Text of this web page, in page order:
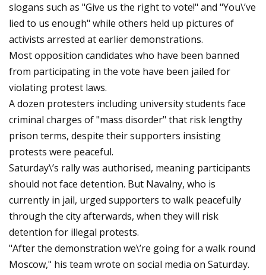
slogans such as "Give us the right to vote!" and "You\’ve
lied to us enough" while others held up pictures of
activists arrested at earlier demonstrations.
Most opposition candidates who have been banned
from participating in the vote have been jailed for
violating protest laws.
A dozen protesters including university students face
criminal charges of "mass disorder" that risk lengthy
prison terms, despite their supporters insisting
protests were peaceful.
Saturday\’s rally was authorised, meaning participants
should not face detention. But Navalny, who is
currently in jail, urged supporters to walk peacefully
through the city afterwards, when they will risk
detention for illegal protests.
"After the demonstration we\’re going for a walk round
Moscow," his team wrote on social media on Saturday.